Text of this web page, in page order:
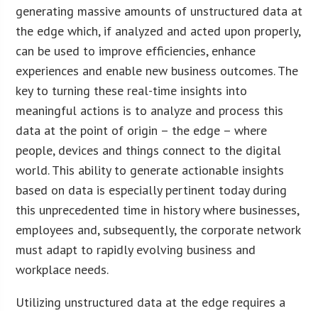
generating massive amounts of unstructured data at
the edge which, if analyzed and acted upon properly,
can be used to improve efficiencies, enhance
experiences and enable new business outcomes. The
key to turning these real-time insights into
meaningful actions is to analyze and process this
data at the point of origin – the edge – where
people, devices and things connect to the digital
world. This ability to generate actionable insights
based on data is especially pertinent today during
this unprecedented time in history where businesses,
employees and, subsequently, the corporate network
must adapt to rapidly evolving business and
workplace needs.
Utilizing unstructured data at the edge requires a